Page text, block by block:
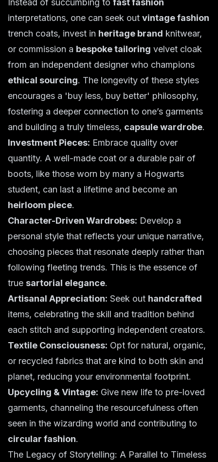
Instead of succumbing to fast fashion
interpretations, one can seek out vintage fashion
trench coats, invest in heritage brand knitwear,
or commission a bespoke tailoring velvet cloak
from an independent designer who champions
ethical sourcing. The longevity of these styles
encourages a 'buy less, buy better' philosophy,
fostering a deeper connection to one’s garments
and building a truly timeless, capsule wardrobe.
Investment Pieces: Embrace quality over
quantity. A well-made coat or a durable pair of
boots, like those worn by many a Hogwarts
student, can last a lifetime and become an
heirloom piece.
Character-Driven Wardrobes: Develop a
personal style that reflects your unique narrative,
choosing pieces that resonate deeply rather than
following fleeting trends. This is the essence of
true sartorial elegance.
Artisanal Appreciation: Seek out handcrafted
items, celebrating the skill and tradition behind
each stitch and supporting independent creators.
Textile Consciousness: Opt for natural, organic,
or recycled fabrics that are kind to both skin and
planet, reducing your environmental footprint.
Upcycling & Vintage: Give new life to pre-loved
garments, channeling the resourcefulness often
seen in the wizarding world and contributing to
circular fashion.
The Legacy of Storytelling: A Parallel to Timeless